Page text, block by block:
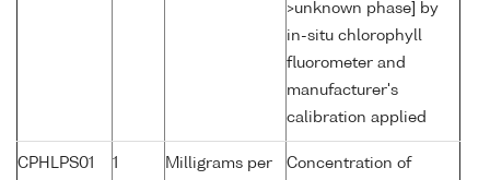
>unknown phase] by
in-situ chlorophyll
fluorometer and
manufacturer's
calibration applied
CPHLPS01 1
Milligrams per
Concentration of